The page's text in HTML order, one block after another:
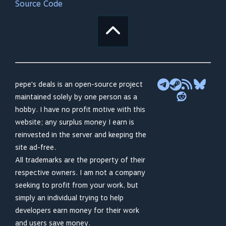
Source Code
pepe's deals is an open-source project
maintained solely by one person as a
hobby. I have no profit motive with this
website; any surplus money I earn is
reinvested in the server and keeping the
site ad-free.
All trademarks are the property of their
respective owners. I am not a company
seeking to profit from your work, but
simply an individual trying to help
developers earn money for their work
and users save money.